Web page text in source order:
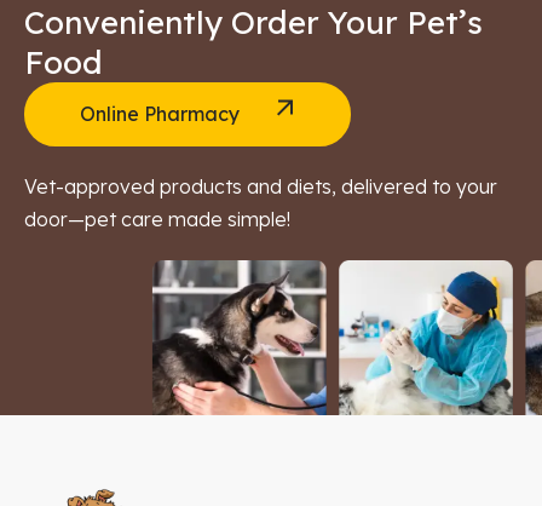
Conveniently Order Your Pet’s
Food
Online Pharmacy
Vet-approved products and diets, delivered to your
door—pet care made simple!